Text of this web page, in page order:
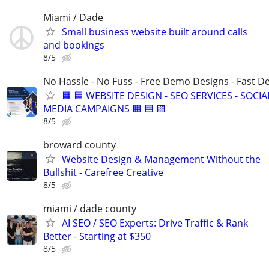
Miami / Dade
Small business website built around calls
and bookings
8/5
No Hassle - No Fuss - Free Demo Designs - Fast
🟧 🟦 WEBSITE DESIGN - SEO SERVICES -
MEDIA CAMPAIGNS 🟧 🟦 🟨
8/5
broward county
Website Design & Management Without the
Bullshit - Carefree Creative
8/5
miami / dade county
AI SEO / SEO Experts: Drive Traffic & Rank
Better - Starting at $350
8/5